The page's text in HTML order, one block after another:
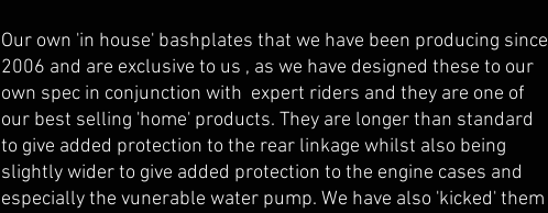
Our own 'in house' bashplates that we have been producing since
2006 and are exclusive to us , as we have designed these to our
own spec in conjunction with expert riders and they are one of
our best selling 'home' products. They are longer than standard
to give added protection to the rear linkage whilst also being
slightly wider to give added protection to the engine cases and
especially the vunerable water pump. We have also 'kicked' them